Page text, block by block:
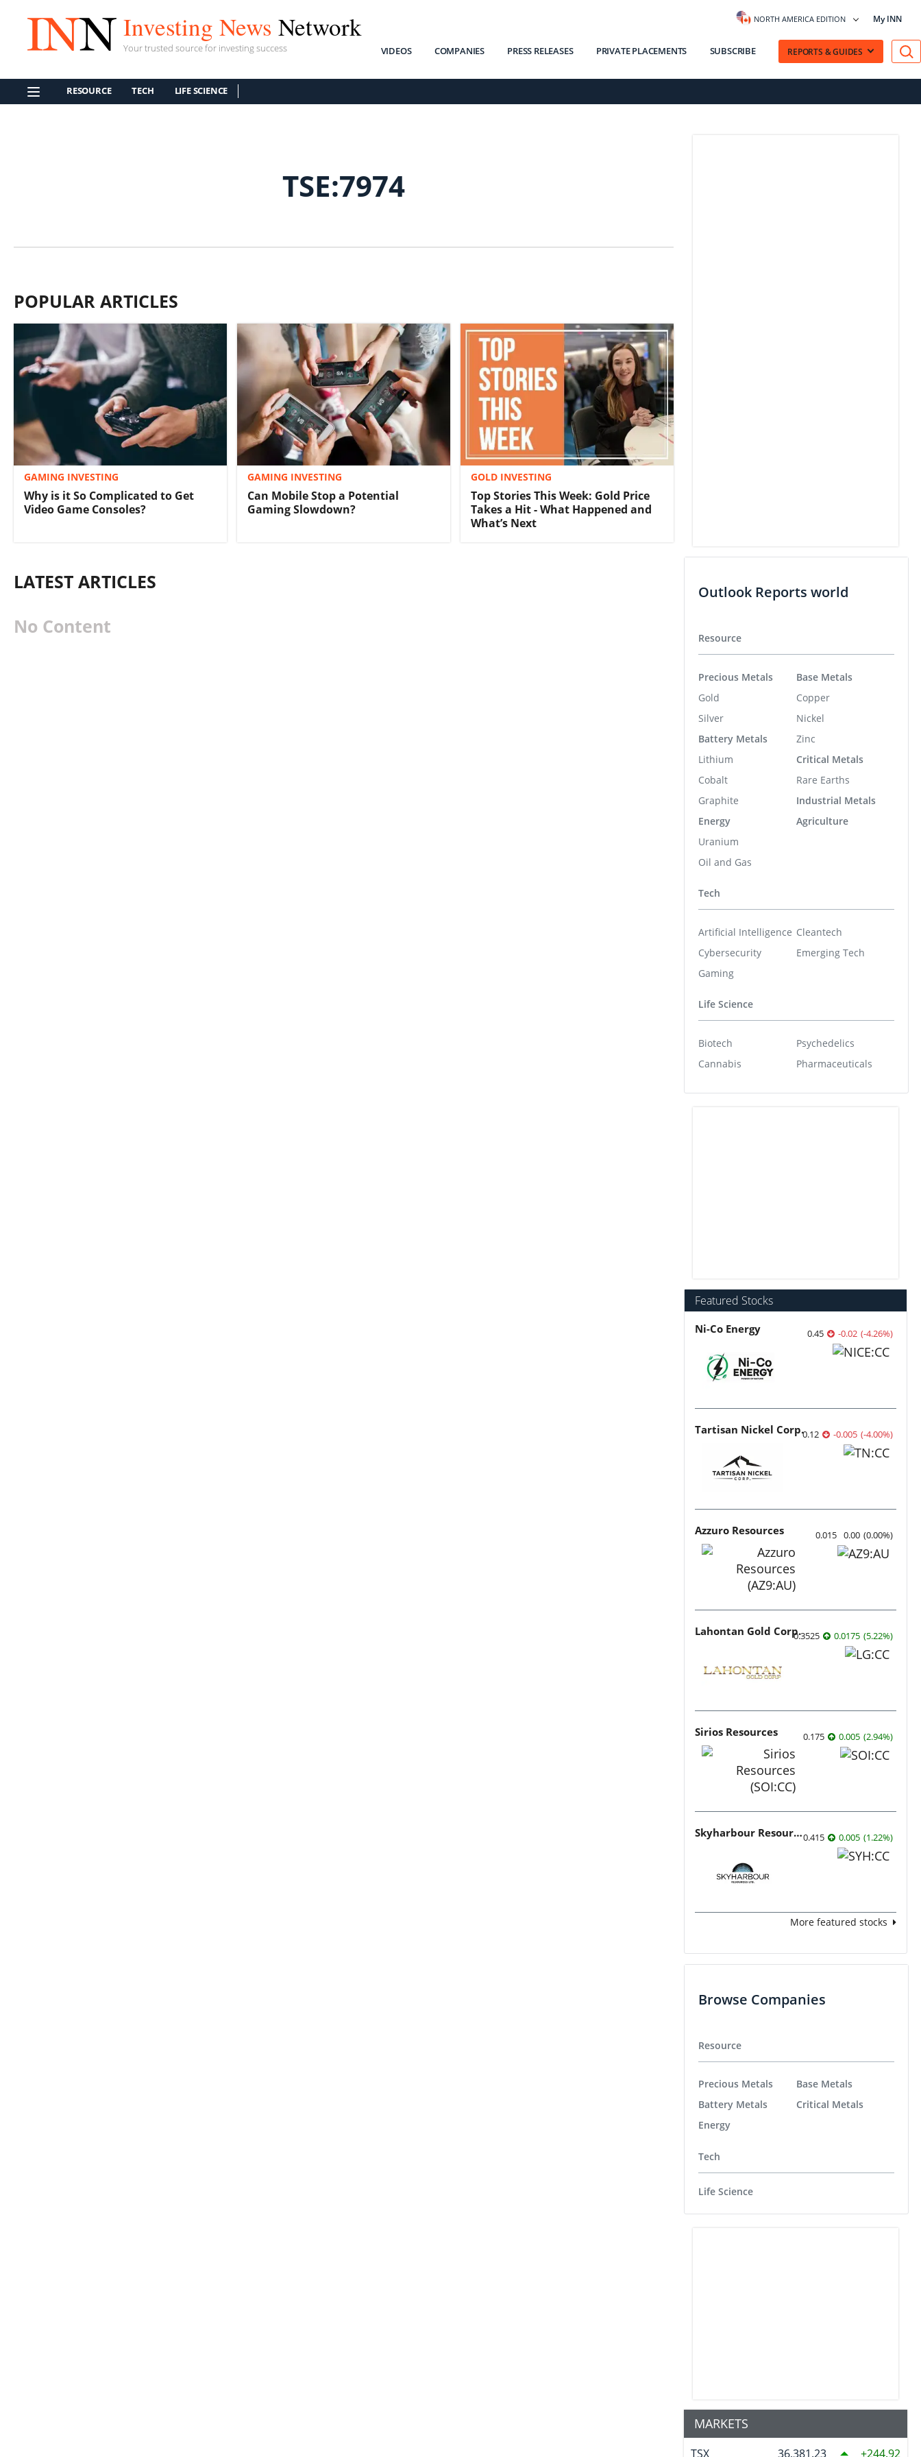
Investing News Network
Your trusted source for investing success
NORTH AMERICA EDITION My INN
VIDEOS COMPANIES PRESS RELEASES PRIVATE PLACEMENTS SUBSCRIBE REPORTS & GUIDES
RESOURCE TECH LIFE SCIENCE
TSE:7974
POPULAR ARTICLES
GAMING INVESTING
Why is it So Complicated to Get
Video Game Consoles?
GAMING INVESTING
Can Mobile Stop a Potential
Gaming Slowdown?
GOLD INVESTING
Top Stories This Week: Gold Price
Takes a Hit - What Happened and
What’s Next
LATEST ARTICLES
No Content
Outlook Reports world
Resource
Precious Metals
Gold
Silver
Battery Metals
Lithium
Cobalt
Graphite
Energy
Uranium
Oil and Gas
Base Metals
Copper
Nickel
Zinc
Critical Metals
Rare Earths
Industrial Metals
Agriculture
Tech
Artificial Intelligence
Cybersecurity
Gaming
Cleantech
Emerging Tech
Life Science
Biotech
Cannabis
Psychedelics
Pharmaceuticals
Featured Stocks
Ni-Co Energy 0.45 -0.02 (-4.26%)
Tartisan Nickel Corp.0.12 -0.005 (-4.00%)
Azzuro Resources 0.015 0.00 (0.00%)
Lahontan Gold Corp.0.3525 0.0175 (5.22%)
Sirios Resources 0.175 0.005 (2.94%)
Skyharbour Resources0.415 0.005 (1.22%)
More featured stocks
Browse Companies
Resource
Precious Metals
Battery Metals
Energy
Base Metals
Critical Metals
Tech
Life Science
MARKETS
TSX 36,381.23 244.92